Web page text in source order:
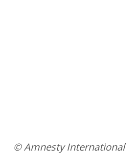
© Amnesty International